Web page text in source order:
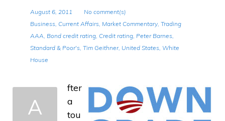
August 6, 2011
No comment(s)
Business, Current Affairs, Market Commentary, Trading
AAA, Bond credit rating, Credit rating, Peter Barnes,
Standard & Poor's, Tim Geithner, United States, White
House
A
fter
a
tou